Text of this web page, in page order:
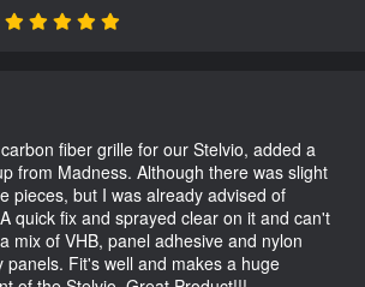
fiber grille for our Stelvio, added a
from Madness. Although there was slight
pieces, but I was already advised of
quick fix and sprayed clear on it and can't
mix of VHB, panel adhesive and nylon
panels. Fit's well and makes a huge